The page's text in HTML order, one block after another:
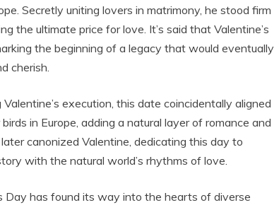
Secretly uniting lovers in matrimony, he stood firm
the ultimate price for love. It’s said that Valentine’s
the beginning of a legacy that would eventually
cherish.
execution, this date coincidentally aligned
in Europe, adding a natural layer of romance and
canonized Valentine, dedicating this day to
with the natural world’s rhythms of love.
Day has found its way into the hearts of diverse